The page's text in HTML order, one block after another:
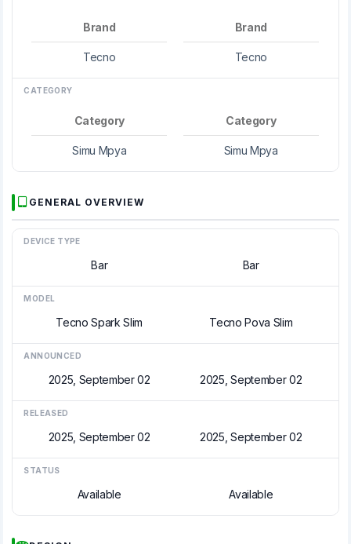
Brand
Tecno
Brand
Tecno
CATEGORY
Category
Simu Mpya
Category
Simu Mpya
GENERAL OVERVIEW
DEVICE TYPE
Bar Bar
MODEL
Tecno Spark Slim Tecno Pova Slim
ANNOUNCED
2025, September 02 2025, September 02
RELEASED
2025, September 02 2025, September 02
STATUS
Available Available